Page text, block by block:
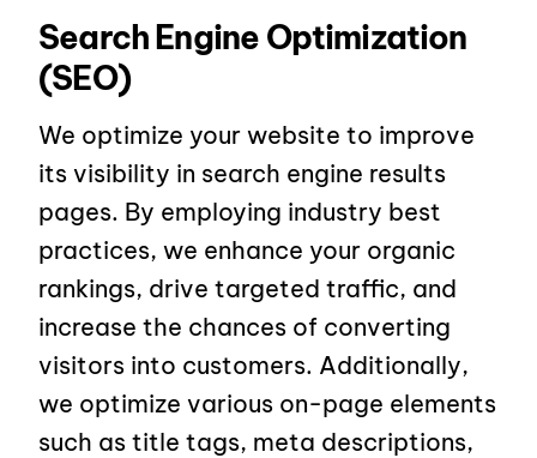
Search Engine Optimization
(SEO)
We optimize your website to improve
its visibility in search engine results
pages. By employing industry best
practices, we enhance your organic
rankings, drive targeted traffic, and
increase the chances of converting
visitors into customers. Additionally,
we optimize various on-page elements
such as title tags, meta descriptions,